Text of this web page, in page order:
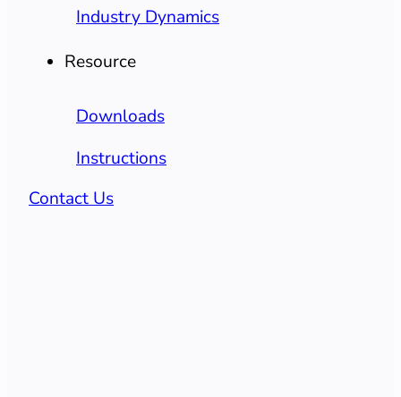
Industry Dynamics
Resource
Downloads
Instructions
Contact Us